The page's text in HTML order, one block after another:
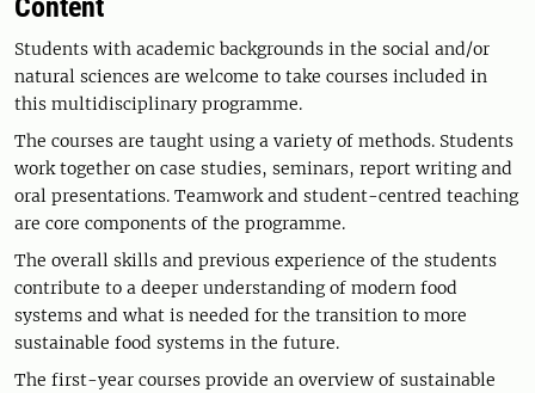
Content
Students with academic backgrounds in the social and/or
natural sciences are welcome to take courses included in
this multidisciplinary programme.
The courses are taught using a variety of methods. Students
work together on case studies, seminars, report writing and
oral presentations. Teamwork and student-centred teaching
are core components of the programme.
The overall skills and previous experience of the students
contribute to a deeper understanding of modern food
systems and what is needed for the transition to more
sustainable food systems in the future.
The first-year courses provide an overview of sustainable